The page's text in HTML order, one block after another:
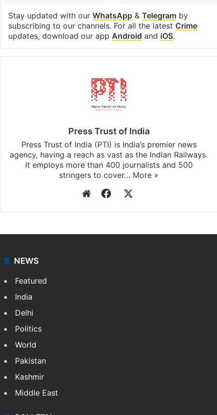
Stay updated with our WhatsApp& Telegramby
subscribing to our channels. For all the latest Crime
updates, download our app Android and iOS.
Press Trust of India
Press Trust of India (PTI) is India’s premier news
agency, having a reach as vast as the Indian Railways.
It employs more than 400 journalists and 500
stringers to cover… More »
WebsiteFacebook
NEWS
Featured
India
Delhi
Politics
World
Pakistan
Kashmir
Middle East